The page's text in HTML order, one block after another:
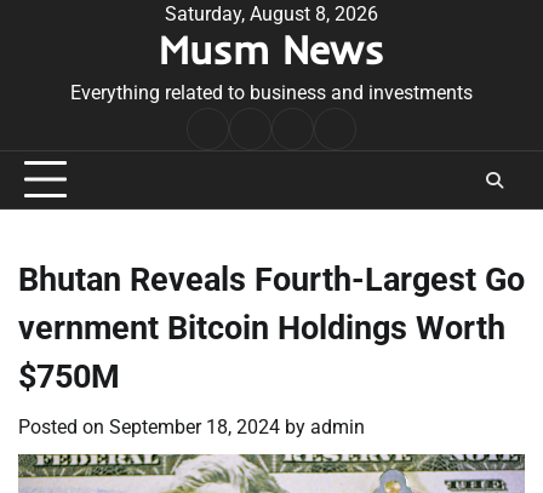
Saturday, August 8, 2026
Musm News
Everything related to business and investments
Conditions
Bhutan Reveals Fourth-Largest Go
vernment Bitcoin Holdings Worth
$750M
Posted on September 18, 2024 by admin